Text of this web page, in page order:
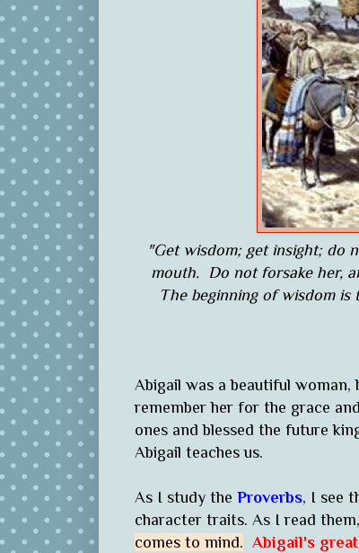
"Get wisdom; get insight; do
mouth. Do not forsake her,
The beginning of wisdom is
Abigail was a beautiful
remember her for the grace
ones and blessed the future
Abigail teaches us.
As I study the Proverbs, I see
character traits. As I read them,
comes to mind. Abigail's